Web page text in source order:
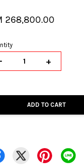
268,800.00
- +
ADD TO CART